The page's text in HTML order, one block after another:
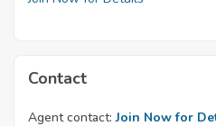
Contact
Agent contact: Join Now for